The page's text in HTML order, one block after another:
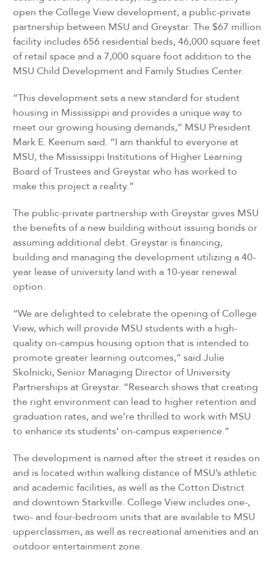
open the College View development, a public-private
partnership between MSU and Greystar. The $67 million
facility includes 656 residential beds, 46,000 square feet
of retail space and a 7,000 square foot addition to the
MSU Child Development and Family Studies Center.
“This development sets a new standard for student
housing in Mississippi and provides a unique way to
meet our growing housing demands,” MSU President
Mark E. Keenum said. “I am thankful to everyone at
MSU, the Mississippi Institutions of Higher Learning
Board of Trustees and Greystar who has worked to
make this project a reality.”
The public-private partnership with Greystar gives MSU
the benefits of a new building without issuing bonds or
assuming additional debt. Greystar is financing,
building and managing the development utilizing a 40-
year lease of university land with a 10-year renewal
option.
“We are delighted to celebrate the opening of College
View, which will provide MSU students with a high-
quality on-campus housing option that is intended to
promote greater learning outcomes,” said Julie
Skolnicki, Senior Managing Director of University
Partnerships at Greystar. “Research shows that creating
the right environment can lead to higher retention and
graduation rates, and we’re thrilled to work with MSU
to enhance its students’ on-campus experience.”
The development is named after the street it resides on
and is located within walking distance of MSU’s athletic
and academic facilities, as well as the Cotton District
and downtown Starkville. College View includes one-,
two- and four-bedroom units that are available to MSU
upperclassmen, as well as recreational amenities and an
outdoor entertainment zone.